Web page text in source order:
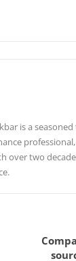
is a
over two